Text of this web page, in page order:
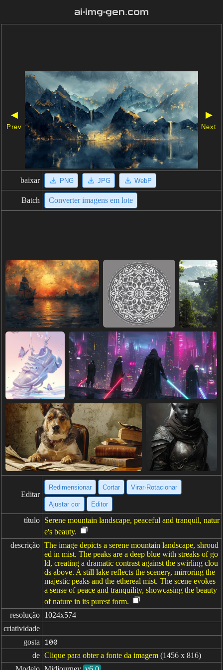
ai-img-gen.com
◀
Prev
▶
Next
baixar PNG JPG WebP
Batch Converter imagens em lote
Editar
Redimensionar Cortar Virar·Rotacionar
Ajustar cor Editor
título Serene mountain landscape, peaceful and tranquil, natur
e's beauty.
descrição The image depicts a serene mountain landscape, shroud
ed in mist. The peaks are a deep blue with streaks of go
ld, creating a dramatic contrast against the swirling clou
ds above. A still lake reflects the scenery, mirroring the
majestic peaks and the ethereal mist. The scene evokes
a sense of peace and tranquility, showcasing the beauty
of nature in its purest form.
resolução 1024x574
criatividade
gosta
100
de Clique para obter a fonte da imagem (1456 x 816)